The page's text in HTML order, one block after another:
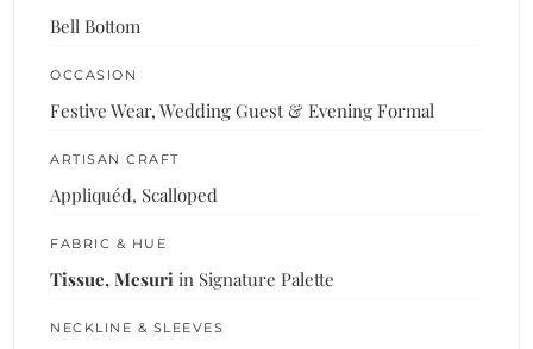
Bell Bottom
OCCASION
Festive Wear, Wedding Guest & Evening Formal
ARTISAN CRAFT
Appliquéd, Scalloped
FABRIC & HUE
Tissue, Mesuri in Signature Palette
NECKLINE & SLEEVES